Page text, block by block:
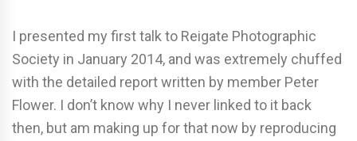
I presented my first talk to Reigate Photographic
Society in January 2014, and was extremely chuffed
with the detailed report written by member Peter
Flower. I don’t know why I never linked to it back
then, but am making up for that now by reproducing